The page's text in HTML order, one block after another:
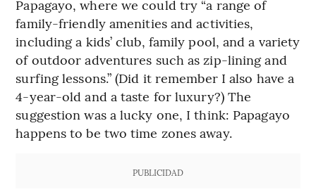
Papagayo, where we could try “a range of
family-friendly amenities and activities,
including a kids’ club, family pool, and a variety
of outdoor adventures such as zip-lining and
surfing lessons.” (Did it remember I also have a
4-year-old and a taste for luxury?) The
suggestion was a lucky one, I think: Papagayo
happens to be two time zones away.
PUBLICIDAD